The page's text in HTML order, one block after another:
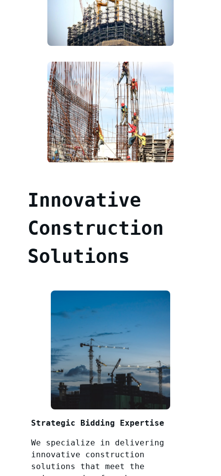
Innovative
Construction
Solutions
Strategic Bidding Expertise
We specialize in delivering
innovative construction
solutions that meet the